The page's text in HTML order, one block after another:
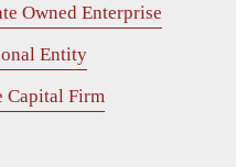
Owned Enterprise
Entity
Capital Firm